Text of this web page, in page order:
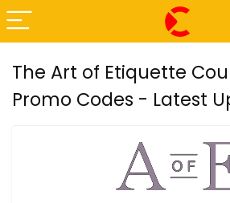
The Art of Etiquette
Promo Codes - Latest